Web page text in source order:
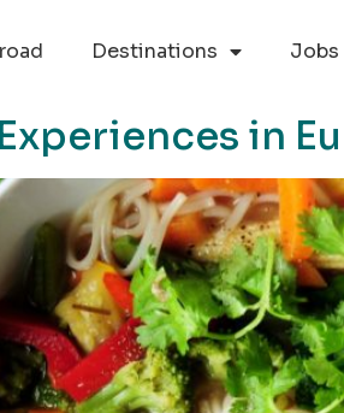
Destinations Jobs
in